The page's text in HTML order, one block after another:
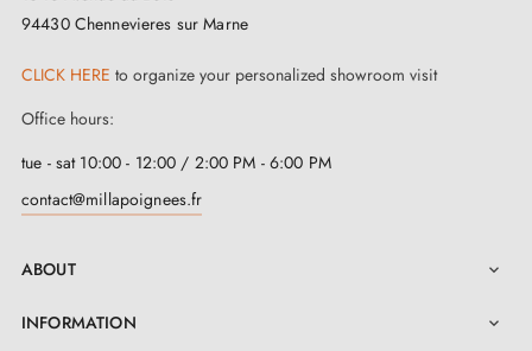
Belgium, Switzerland and the EU
Mounting Adapters
Robust M4 screws for classic fixing
3 mm Allen key and assembly screws
Through-bolt option (screws invisible on exterior side,
Assembly instructions in French
94430 Chennevieres sur Marne
CLICK HERE to organize your personalized showroom visit
Office hours:
tue - sat 10:00 - 12:00 / 2:00 PM - 6:00 PM
contact@millapoignees.fr
ABOUT 
INFORMATION 